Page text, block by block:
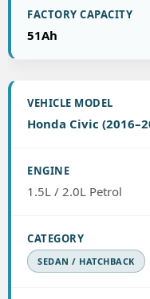
51Ah
Honda Civic
1.5L / 2.0L Petrol
SEDAN / HATCHBACK